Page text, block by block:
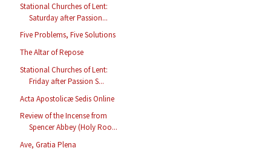
Stational Churches of Lent:
Saturday after Passion...
Five Problems, Five Solutions
The Altar of Repose
Stational Churches of Lent:
Friday after Passion S...
Acta Apostolicæ Sedis Online
Review of the Incense from
Spencer Abbey (Holy Roo...
Ave, Gratia Plena